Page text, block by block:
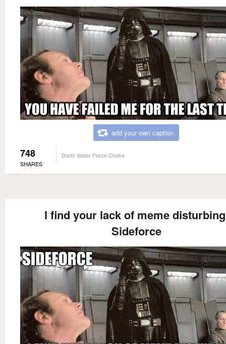
add your own caption
748
SHARES
Darth Vader Force Choke
I find your lack of meme
Sideforce